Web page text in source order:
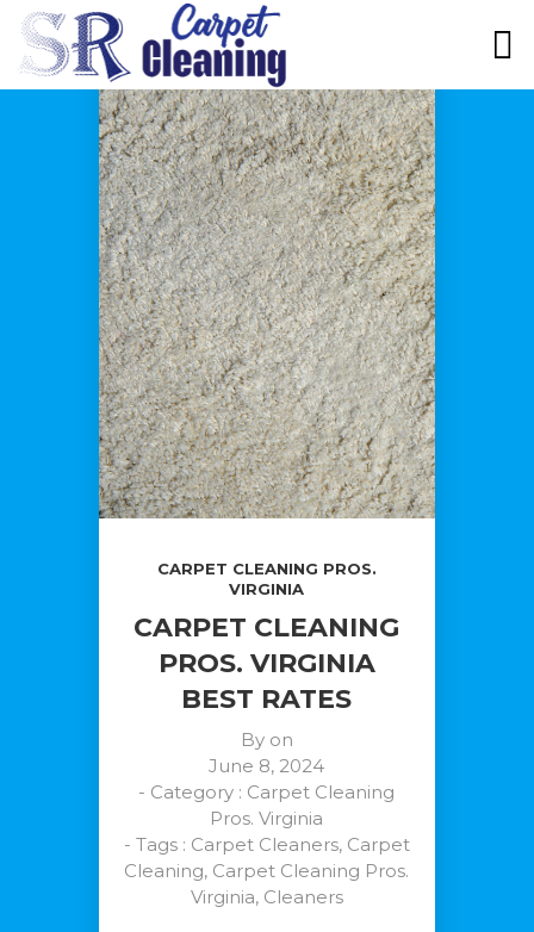
CARPET CLEANING PROS.
VIRGINIA
CARPET CLEANING
PROS. VIRGINIA
BEST RATES
By on
June 8, 2024
- Category : Carpet Cleaning
Pros. Virginia
- Tags : Carpet Cleaners, Carpet
Cleaning, Carpet Cleaning Pros.
Virginia, Cleaners